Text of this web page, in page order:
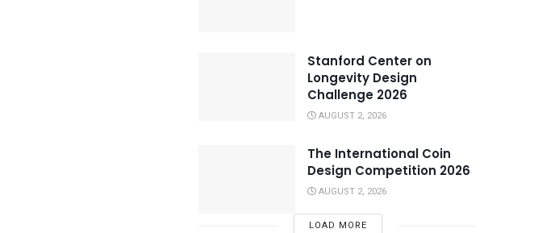
Stanford Center on
Longevity Design
Challenge 2026
AUGUST 2, 2026
The International Coin
Design Competition 2026
AUGUST 2, 2026
LOAD MORE